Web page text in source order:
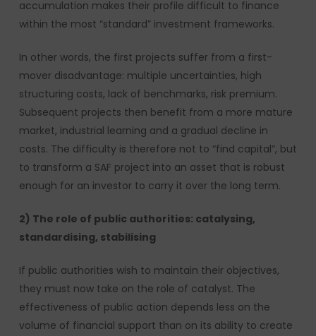
accumulation makes their profile difficult to finance
within the most “standard” investment frameworks.
In other words, the first projects suffer from a first-
mover disadvantage: multiple uncertainties, high
structuring costs, lack of benchmarks, risk premium.
Subsequent projects then benefit from a more mature
market, industrial learning and a gradual decline in
costs. The difficulty is therefore not to “find capital”, but
to transform a SAF project into an asset that is robust
enough for an investor to carry it over the long term.
2) The role of public authorities: catalysing,
standardising, stabilising
If public authorities wish to maintain their objectives,
they must now take on the role of catalyst. The
effectiveness of public action depends less on the
volume of financial support than on its ability to create